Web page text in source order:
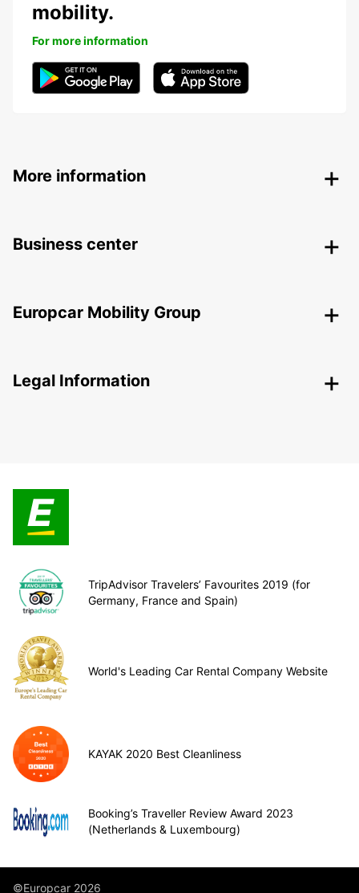
mobility.
For more information
More information
Business center
Europcar Mobility Group
Legal Information
TripAdvisor Travelers’ Favourites 2019 (for
Germany, France and Spain)
World's Leading Car Rental Company Website
KAYAK 2020 Best Cleanliness
Booking’s Traveller Review Award 2023
(Netherlands & Luxembourg)
©Europcar 2026